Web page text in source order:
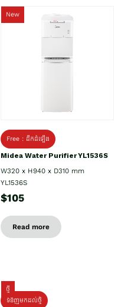
New
Free : ដឹកដំឡើង
Midea Water Purifier YL1536S
W320 x H940 x D310 mm
YL1536S
$105
Read more
ថ្មី
ទំនិញមកដល់ថ្មិ